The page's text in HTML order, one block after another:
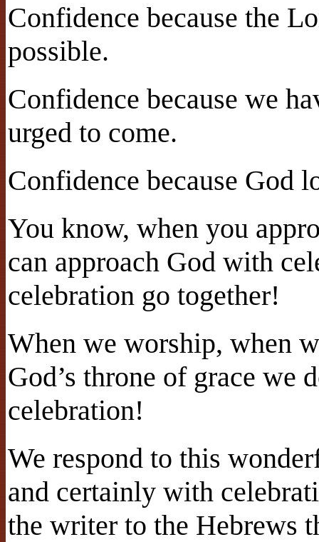
Confidence because the
possible.
Confidence because we
urged to come.
Confidence because God
You know, when you
can approach God with
celebration go together!
When we worship, when
God’s throne of grace we
celebration!
We respond to this
and certainly with
the writer to the Hebrews